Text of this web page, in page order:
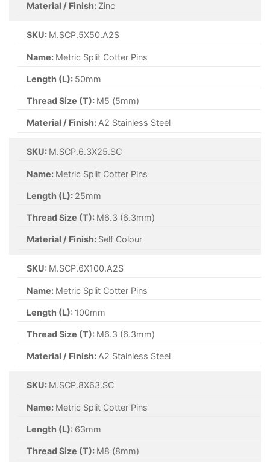
Material / Finish: Zinc
SKU: M.SCP.4X40.Z
Name: Metric Split Cotter Pins
Length (L): 40mm
Thread Size (T): M4 (4mm)
Material / Finish: Zinc
SKU: M.SCP.4X45.Z
Name: Metric Split Cotter Pins
Length (L): 45mm
Thread Size (T): M4 (4mm)
Material / Finish: Zinc
SKU: M.SCP.5X40.Z
Name: Metric Split Cotter Pins
Length (L): 40mm
Thread Size (T): M5 (5mm)
Material / Finish: Zinc
SKU: M.SCP.3.2X25.ZYP
Name: Metric Split Cotter Pins
Length (L): 25mm
Thread Size (T): M3.2 (3.2mm)